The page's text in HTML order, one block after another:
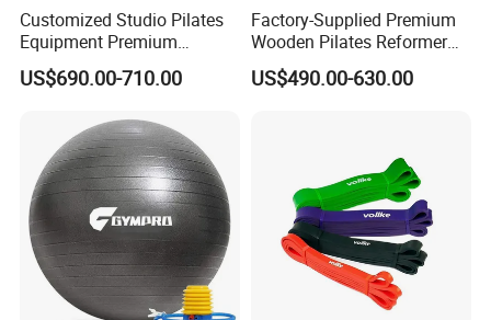
Customized Studio Pilates
Equipment Premium
Anodized Aluminum Pilates
Reformer with Smooth
US$690.00-710.00
Factory-Supplied Premium
Wooden Pilates Reformer
Durable Wood Pilates
Fitness Equipment
US$490.00-630.00